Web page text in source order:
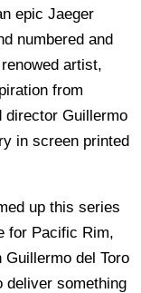
epic Jaeger
numbered and
artist,
from
Guillermo
in screen printed
up this series
for Pacific Rim,
del Toro
deliver something